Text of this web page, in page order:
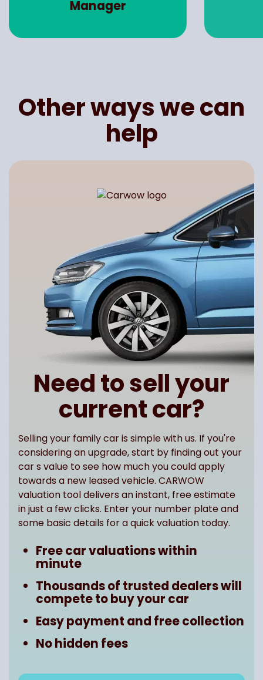
Manager
Other ways we can
help
Need to sell your
current car?
Selling your family car is simple with us. If you're
considering an upgrade, start by finding out your
car s value to see how much you could apply
towards a new leased vehicle. CARWOW
valuation tool delivers an instant, free estimate
in just a few clicks. Enter your number plate and
some basic details for a quick valuation today.
Free car valuations within
minute
Thousands of trusted dealers will
compete to buy your car
Easy payment and free collection
No hidden fees